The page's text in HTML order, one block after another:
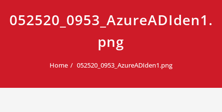
052520_0953_AzureADIden1.
png
Home 052520_0953_AzureADIden1.png